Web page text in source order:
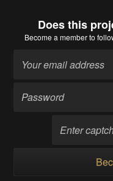
Does this
Become a memberto